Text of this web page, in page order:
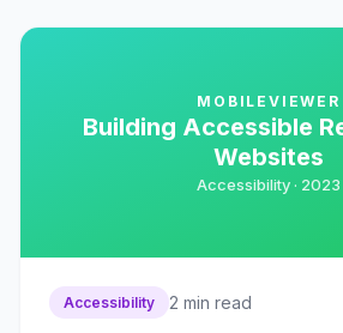
MOBILEVIEWER
Building Accessible
Websites
Accessibility · 2023
Accessibility 2 min read